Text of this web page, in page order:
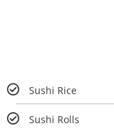
Sushi Rice
Sushi Rolls